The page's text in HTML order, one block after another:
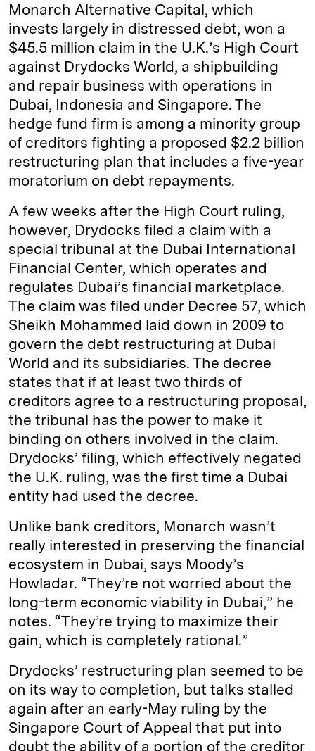
Monarch Alternative Capital, which
invests largely in distressed debt, won a
$45.5 million claim in the U.K.’s High Court
against Drydocks World, a shipbuilding
and repair business with operations in
Dubai, Indonesia and Singapore. The
hedge fund firm is among a minority group
of creditors fighting a proposed $2.2 billion
restructuring plan that includes a five-year
moratorium on debt repayments.
A few weeks after the High Court ruling,
however, Drydocks filed a claim with a
special tribunal at the Dubai International
Financial Center, which operates and
regulates Dubai’s financial marketplace.
The claim was filed under Decree 57, which
Sheikh Mohammed laid down in 2009 to
govern the debt restructuring at Dubai
World and its subsidiaries. The decree
states that if at least two thirds of
creditors agree to a restructuring proposal,
the tribunal has the power to make it
binding on others involved in the claim.
Drydocks’ filing, which effectively negated
the U.K. ruling, was the first time a Dubai
entity had used the decree.
Unlike bank creditors, Monarch wasn’t
really interested in preserving the financial
ecosystem in Dubai, says Moody’s
Howladar. “They’re not worried about the
long-term economic viability in Dubai,” he
notes. “They’re trying to maximize their
gain, which is completely rational.”
Drydocks’ restructuring plan seemed to be
on its way to completion, but talks stalled
again after an early-May ruling by the
Singapore Court of Appeal that put into
doubt the ability of a portion of the creditor